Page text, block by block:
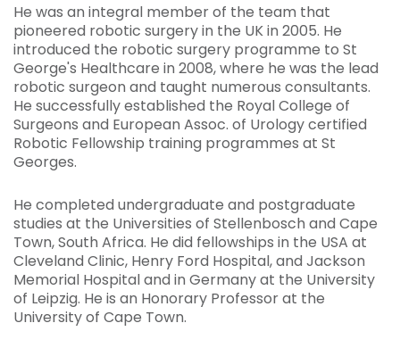
He was an integral member of the team that
pioneered robotic surgery in the UK in 2005. He
introduced the robotic surgery programme to St
George's Healthcare in 2008, where he was the lead
robotic surgeon and taught numerous consultants.
He successfully established the Royal College of
Surgeons and European Assoc. of Urology certified
Robotic Fellowship training programmes at St
Georges.
He completed undergraduate and postgraduate
studies at the Universities of Stellenbosch and Cape
Town, South Africa. He did fellowships in the USA at
Cleveland Clinic, Henry Ford Hospital, and Jackson
Memorial Hospital and in Germany at the University
of Leipzig. He is an Honorary Professor at the
University of Cape Town.